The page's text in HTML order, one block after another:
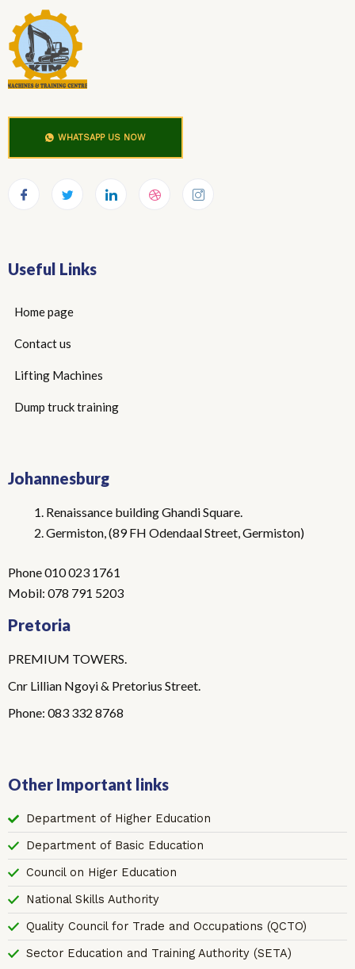
WHATSAPP US NOW
Useful Links
Home page
Contact us
Lifting Machines
Dump truck training
Johannesburg
Renaissance building Ghandi Square.
Germiston, (89 FH Odendaal Street, Germiston)
Phone 010 023 1761
Mobil: 078 791 5203
Pretoria
PREMIUM TOWERS.
Cnr Lillian Ngoyi & Pretorius Street.
Phone: 083 332 8768
Other Important links
Department of Higher Education
Department of Basic Education
Council on Higer Education
National Skills Authority
Quality Council for Trade and Occupations (QCTO)
Sector Education and Training Authority (SETA)